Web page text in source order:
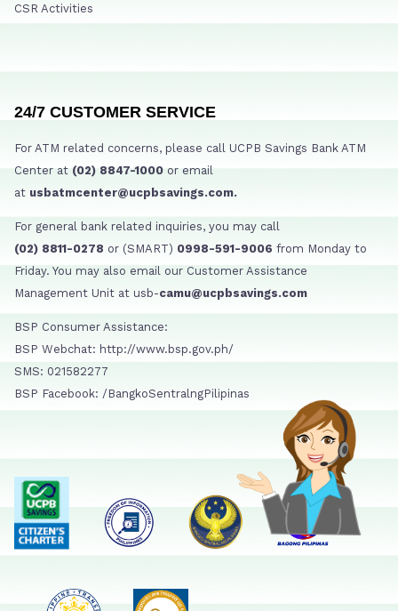
CSR Activities
24/7 CUSTOMER SERVICE
For ATM related concerns, please call UCPB Savings Bank ATM
Center at (02) 8847-1000 or email
at usbatmcenter@ucpbsavings.com.
For general bank related inquiries, you may call
(02) 8811-0278 or (SMART) 0998-591-9006 from Monday to
Friday. You may also email our Customer Assistance
Management Unit at usb-camu@ucpbsavings.com
BSP Consumer Assistance:
BSP Webchat: http://www.bsp.gov.ph/
SMS: 021582277
BSP Facebook: /BangkoSentralngPilipinas